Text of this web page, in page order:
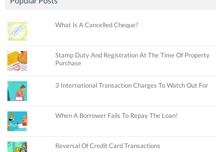
What Is A Cancelled Cheque?
Stamp Duty And Registration At The Time Of Property
Purchase
3 International Transaction Charges To Watch Out For
When A Borrower Fails To Repay The Loan!
Reversal Of Credit Card Transactions